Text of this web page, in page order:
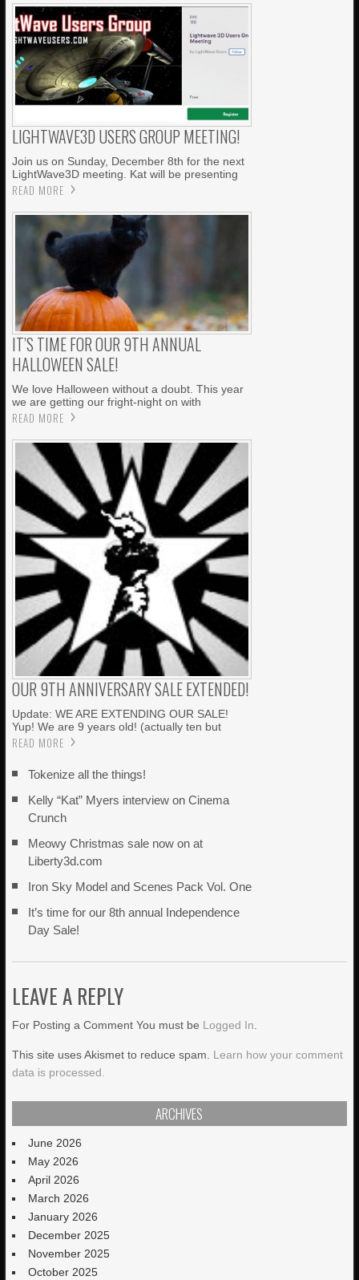
LIGHTWAVE3D USERS GROUP MEETING!
Join us on Sunday, December 8th for the next
LightWave3D meeting. Kat will be presenting
READ MORE
IT’S TIME FOR OUR 9TH ANNUAL
HALLOWEEN SALE!
We love Halloween without a doubt. This year
we are getting our fright-night on with
READ MORE
OUR 9TH ANNIVERSARY SALE EXTENDED!
Update: WE ARE EXTENDING OUR SALE!
Yup! We are 9 years old! (actually ten but
READ MORE
Tokenize all the things!
Kelly “Kat” Myers interview on Cinema
Crunch
Meowy Christmas sale now on at
Liberty3d.com
Iron Sky Model and Scenes Pack Vol. One
It’s time for our 8th annual Independence
Day Sale!
LEAVE A REPLY
For Posting a Comment You must be Logged In
This site uses Akismet to reduce spam. Learn how your comment
data is processed.
ARCHIVES
June 2026
May 2026
April 2026
March 2026
January 2026
December 2025
November 2025
October 2025